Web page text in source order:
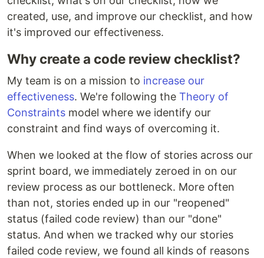
created, use, and improve our checklist, and how
it's improved our effectiveness.
Why create a code review checklist?
My team is on a mission to increase our
effectiveness. We're following the Theory of
Constraints model where we identify our
constraint and find ways of overcoming it.
When we looked at the flow of stories across our
sprint board, we immediately zeroed in on our
review process as our bottleneck. More often
than not, stories ended up in our "reopened"
status (failed code review) than our "done"
status. And when we tracked why our stories
failed code review, we found all kinds of reasons